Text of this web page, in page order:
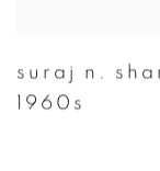
suraj n.
1960s